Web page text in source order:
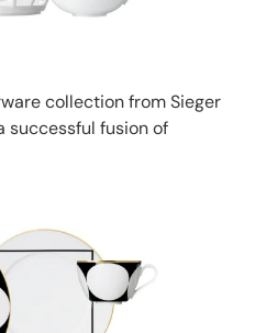
collection from Sieger
successful fusion of